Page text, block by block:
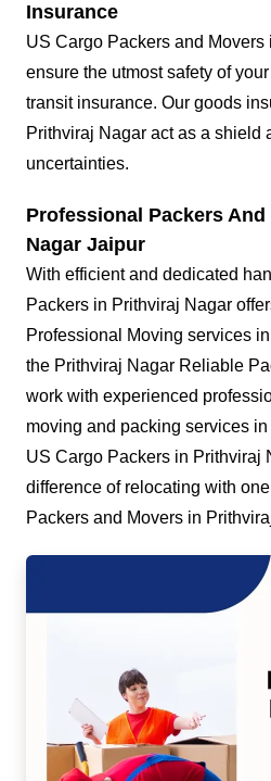
Insurance
US Cargo Packers and
ensure the utmost safety of
transit insurance. Our goods
Prithviraj Nagar act as a shield
uncertainties.
Professional Packers
Nagar Jaipur
With efficient and dedicated
Packers in Prithviraj Nagar
Professional Moving services
the Prithviraj Nagar Reliable
work with experienced
moving and packing services
US Cargo Packers in Prithviraj
difference of relocating with
Packers and Movers in